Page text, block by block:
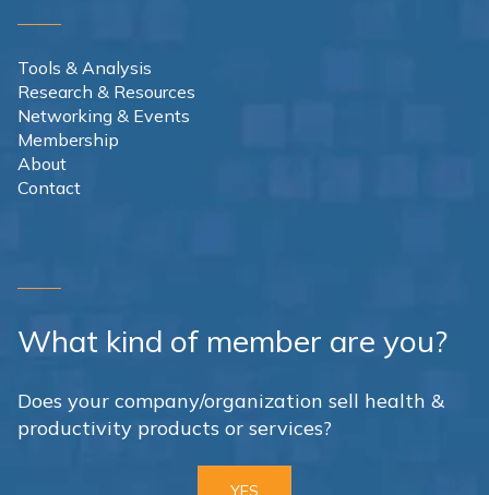
Tools & Analysis
Research & Resources
Networking & Events
Membership
About
Contact
What kind of member are you?
Does your company/organization sell health &
productivity products or services?
YES